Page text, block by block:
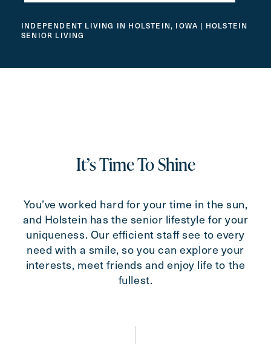
Inquiring For?
Inquiring
INDEPENDENT LIVING IN HOLSTEIN, IOWA | HOLSTEIN
SENIOR LIVING
It’s Time To Shine
You’ve worked hard for your time in the sun,
and Holstein has the senior lifestyle for your
uniqueness. Our efficient staff see to every
need with a smile, so you can explore your
interests, meet friends and enjoy life to the
fullest.